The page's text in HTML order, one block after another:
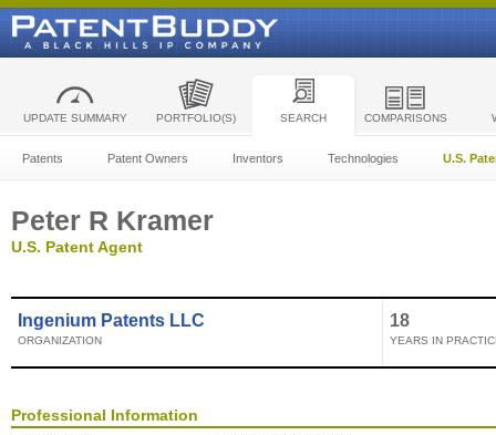
UPDATE SUMMARY PORTFOLIO(S) SEARCH COMPARISONS
Patents Patent Owners Inventors Technologies U.S.
Peter R Kramer
U.S. Patent Agent
Ingenium Patents LLC
ORGANIZATION
18
YEARS IN
Professional Information